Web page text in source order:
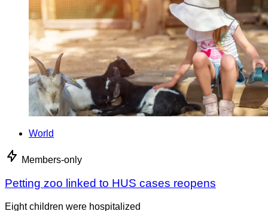
World
Members-only
Petting zoo linked to HUS cases reopens
Eight children were hospitalized